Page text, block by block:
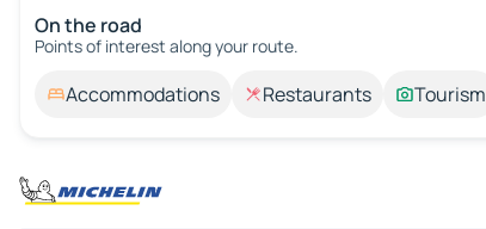
On the road
Points of interest along your route.
Accommodations Restaurants Tourism